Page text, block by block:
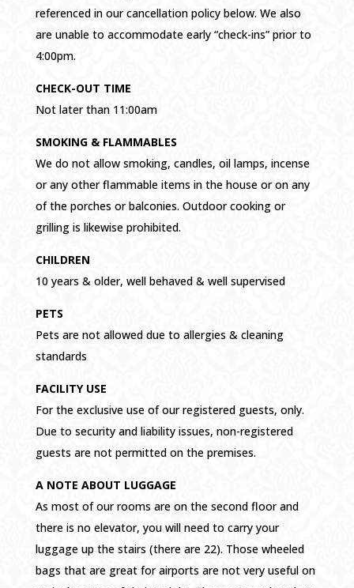
referenced in our cancellation policy below. We also
are unable to accommodate early “check-ins” prior to
4:00pm.
CHECK-OUT TIME
Not later than 11:00am
SMOKING & FLAMMABLES
We do not allow smoking, candles, oil lamps, incense
or any other flammable items in the house or on any
of the porches or balconies. Outdoor cooking or
grilling is likewise prohibited.
CHILDREN
10 years & older, well behaved & well supervised
PETS
Pets are not allowed due to allergies & cleaning
standards
FACILITY USE
For the exclusive use of our registered guests, only.
Due to security and liability issues, non-registered
guests are not permitted on the premises.
A NOTE ABOUT LUGGAGE
As most of our rooms are on the second floor and
there is no elevator, you will need to carry your
luggage up the stairs (there are 22). Those wheeled
bags that are great for airports are not very useful on